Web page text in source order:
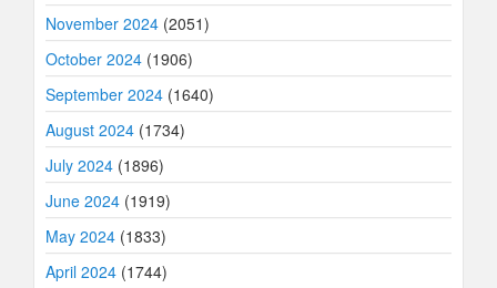
November 2024 (2051)
October 2024 (1906)
September 2024 (1640)
August 2024 (1734)
July 2024 (1896)
June 2024 (1919)
May 2024 (1833)
April 2024 (1744)